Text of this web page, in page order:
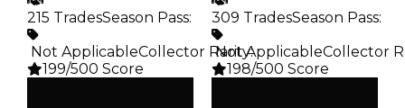
215 TradesSeason Pass:
️ Not ApplicableCollector Rarity:
199/500 Score
309 TradesSeason Pass:
️ Not ApplicableCollector
198/500 Score